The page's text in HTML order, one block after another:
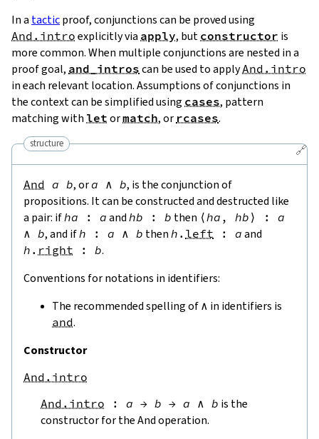
In a tacticproof, conjunctions can be proved using
And.intro explicitly via apply, but constructor is
more common. When multiple conjunctions are nested in a
proof goal, and_intros can be used to applyAnd.intro
in each relevant location. Assumptions of conjunctions in
the context can be simplified using cases, pattern
matching with let ormatch, or rcases.
🔗
structure
And a b, ora ∧ b, is the conjunction of
propositions. It can be constructed and destructed like
a pair: ifha : a and hb : b then ⟨ha , hb ⟩ :
a
∧ b, and ifh : a ∧ b then h . left : a and
h . right : b.
Conventions for notations in identifiers:
The recommended spelling of ∧ in identifiers is
and.
Constructor
And.intro
And.intro
: a → b → a ∧ b is the
constructor for the And operation.